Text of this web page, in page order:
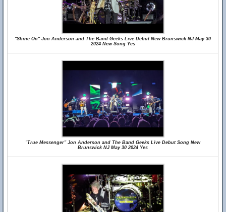
"Shine On" Jon Anderson and The Band Geeks Live Debut New Brunswick NJ May 30
2024 New Song Yes
"True Messenger" Jon Anderson and The Band Geeks Live Debut Song New
Brunswick NJ May 30 2024 Yes